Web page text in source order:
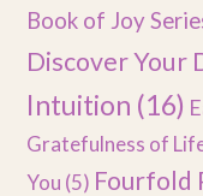
Book of Joy
Discover Your
Intuition (16)
Gratefulness of
You (5) Fourfold